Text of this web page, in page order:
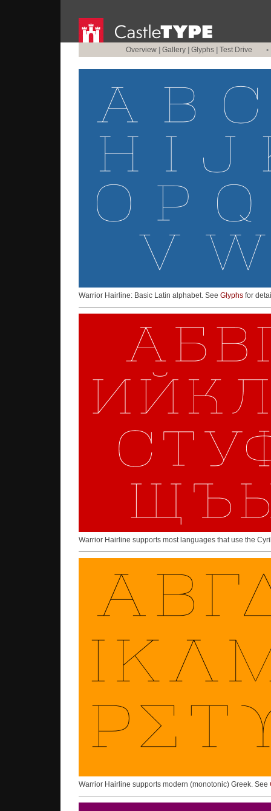
Overview Gallery Glyphs Test Drive •
Warrior Hairline: Basic Latin alphabet. See Glyphs for
Warrior Hairline supports most languages that use the
Warrior Hairline supports modern (monotonic) Greek. See